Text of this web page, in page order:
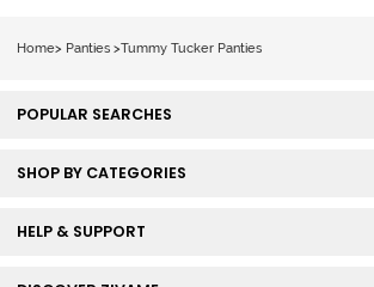
Home> Panties >Tummy Tucker Panties
POPULAR SEARCHES
SHOP BY CATEGORIES
HELP & SUPPORT